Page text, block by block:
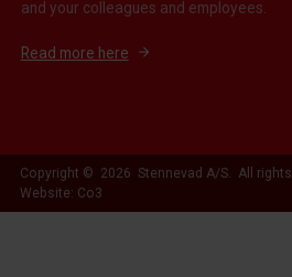
and your colleagues and employees.
Read more here
Copyright © 2026 Stennevad A/S. All
Website: Co3